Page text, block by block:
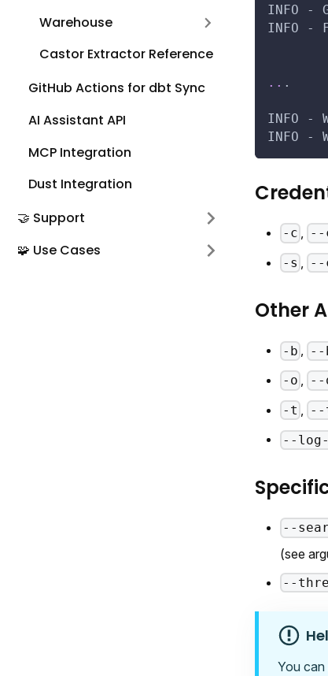
Warehouse
Castor Extractor Reference
GitHub Actions for dbt Sync
AI Assistant API
MCP Integration
Dust Integration
🤝 Support
🧩 Use Cases
INFO -
INFO -
.. .
INFO -
INFO -
-c --
-s --
Other
-b , --
-o --
-t --
--
--
(see
--
You can